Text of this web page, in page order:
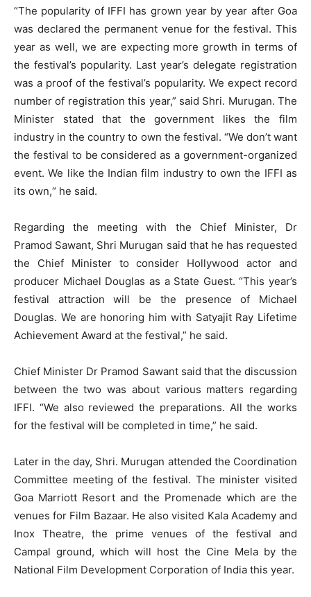
“The popularity of IFFI has grown year by year after Goa
was declared the permanent venue for the festival. This
year as well, we are expecting more growth in terms of
the festival’s popularity. Last year’s delegate registration
was a proof of the festival’s popularity. We expect record
number of registration this year,” said Shri. Murugan. The
Minister stated that the government likes the film
industry in the country to own the festival. “We don’t want
the festival to be considered as a government-organized
event. We like the Indian film industry to own the IFFI as
its own,“ he said.
Regarding the meeting with the Chief Minister, Dr
Pramod Sawant, Shri Murugan said that he has requested
the Chief Minister to consider Hollywood actor and
producer Michael Douglas as a State Guest. “This year’s
festival attraction will be the presence of Michael
Douglas. We are honoring him with Satyajit Ray Lifetime
Achievement Award at the festival,” he said.
Chief Minister Dr Pramod Sawant said that the discussion
between the two was about various matters regarding
IFFI. “We also reviewed the preparations. All the works
for the festival will be completed in time,” he said.
Later in the day, Shri. Murugan attended the Coordination
Committee meeting of the festival. The minister visited
Goa Marriott Resort and the Promenade which are the
venues for Film Bazaar. He also visited Kala Academy and
Inox Theatre, the prime venues of the festival and
Campal ground, which will host the Cine Mela by the
National Film Development Corporation of India this year.